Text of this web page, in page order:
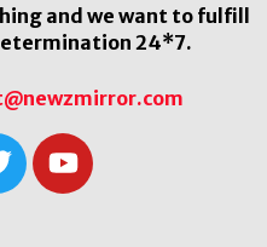
and we want to fulfill
24*7.